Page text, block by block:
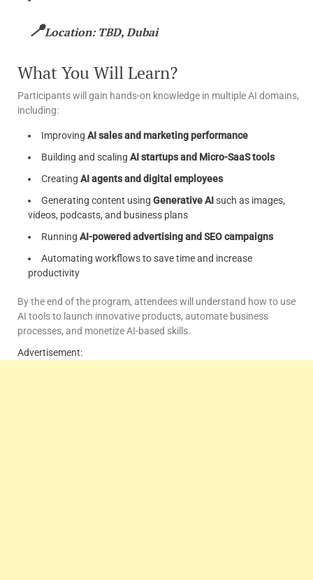
📍Location: TBD, Dubai
What You Will Learn?
Participants will gain hands-on knowledge in multiple AI domains,
including:
Improving AI sales and marketing performance
Building and scaling AI startups and Micro-SaaS tools
Creating AI agents and digital employees
Generating content using Generative AIsuch as images,
videos, podcasts, and business plans
Running AI-powered advertising and SEO campaigns
Automating workflows to save time and increase
productivity
By the end of the program, attendees will understand how to use
AI tools to launch innovative products, automate business
processes, and monetize AI-based skills.
Advertisement: